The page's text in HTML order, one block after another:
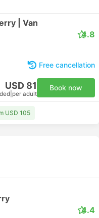
| Van
4.8
Free cancellation
USD 81
per adult
Book now
USD 105
4.4